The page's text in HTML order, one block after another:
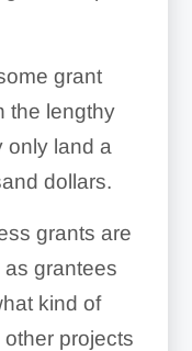
grant
the lengthy
only land a
dollars.
grants are
grantees
kind of
other projects